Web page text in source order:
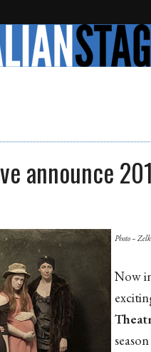
announce
Photo –
Now